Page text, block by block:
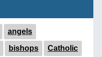
angels
bishops Catholic